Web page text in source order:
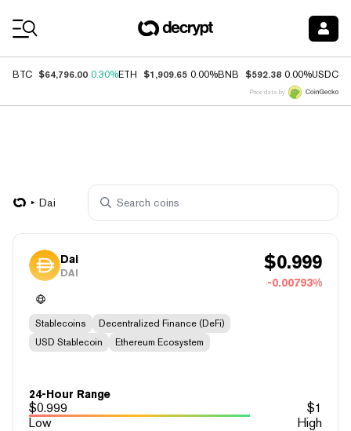
BTC $64,796.00 0.30%ETH $1,909.65 0.00%BNB $592.38 0.00%USDC
Price data by
Dai
Dai
DAI $0.999
-0.00793%
Stablecoins
Decentralized Finance (DeFi)
USD Stablecoin
Ethereum Ecosystem
24-Hour Range
$0.999 $1
Low
High